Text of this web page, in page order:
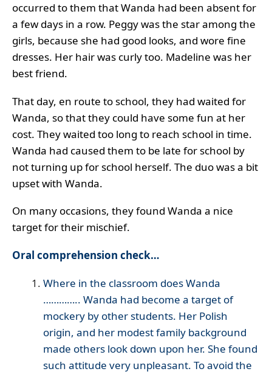
occurred to them that Wanda had been absent for
a few days in a row. Peggy was the star among the
girls, because she had good looks, and wore fine
dresses. Her hair was curly too. Madeline was her
best friend.
That day, en route to school, they had waited for
Wanda, so that they could have some fun at her
cost. They waited too long to reach school in time.
Wanda had caused them to be late for school by
not turning up for school herself. The duo was a bit
upset with Wanda.
On many occasions, they found Wanda a nice
target for their mischief.
Oral comprehension check…
Where in the classroom does Wanda
………….. Wanda had become a target of
mockery by other students. Her Polish
origin, and her modest family background
made others look down upon her. She found
such attitude very unpleasant. To avoid the